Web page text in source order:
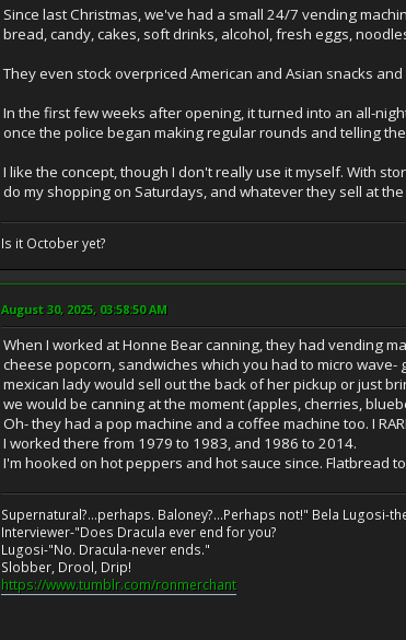
Since last Christmas, we've had a small 24/7 vending
bread, candy, cakes, soft drinks, alcohol, fresh eggs,
They even stock overpriced American and Asian snacks
In the first few weeks after opening, it turned into an all-
once the police began making regular rounds and telling
I like the concept, though I don't really use it myself. With
do my shopping on Saturdays, and whatever they sell at
Is it October yet?
August 30, 2025, 03:58:50 AM
When I worked at Honne Bear canning, they had vending
cheese popcorn, sandwiches which you had to micro
mexican lady would sell out the back of her pickup or just
we would be canning at the moment (apples, cherries,
Oh- they had a pop machine and a coffee machine too. I
I worked there from 1979 to 1983, and 1986 to 2014.
I'm hooked on hot peppers and hot sauce since. Flatbread
Supernatural?...perhaps. Baloney?...Perhaps not!" Bela Lugosi-
Interviewer-"Does Dracula ever end for you?
Lugosi-"No. Dracula-never ends."
Slobber, Drool, Drip!
https://www.tumblr.com/ronmerchant